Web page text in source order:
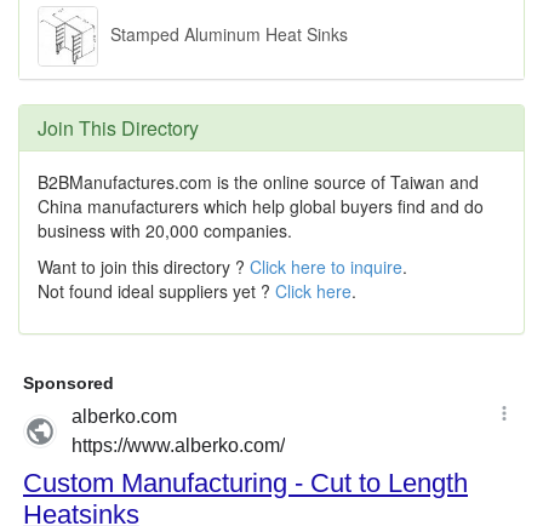
Stamped Aluminum Heat Sinks
Join This Directory
B2BManufactures.com is the online source of Taiwan and
China manufacturers which help global buyers find and do
business with 20,000 companies.
Want to join this directory ? Click here to inquire.
Not found ideal suppliers yet ? Click here.